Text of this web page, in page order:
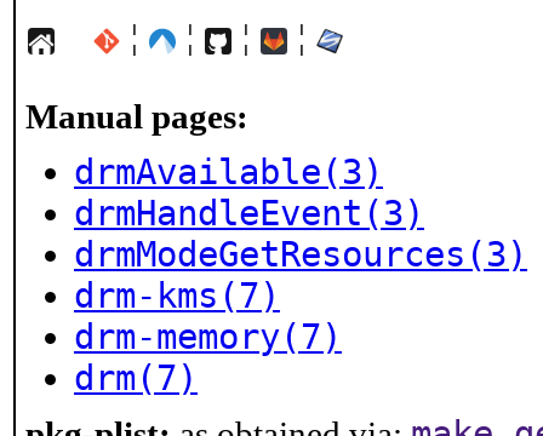
¦ ¦ ¦ ¦
Manual pages:
drmAvailable(3)
drmHandleEvent(3)
drmModeGetResources(3)
drm-kms(7)
drm-memory(7)
drm(7)